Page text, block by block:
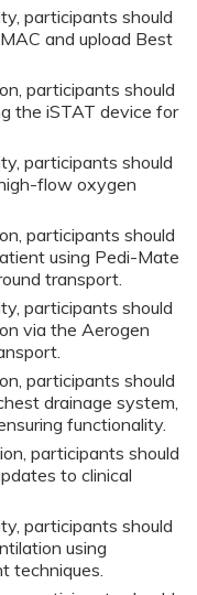
participants should
and upload Best
participants should
the iSTAT device for
participants should
flow oxygen
participants should
using Pedi-Mate
transport.
participants should
via the Aerogen
participants should
drainage system,
functionality.
participants should
to clinical
participants should
using
techniques.